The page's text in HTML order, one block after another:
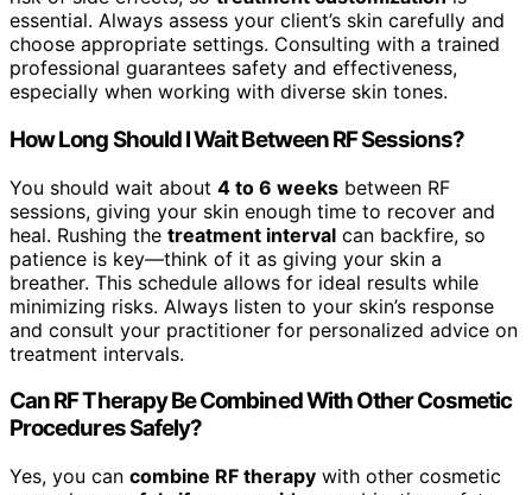
essential. Always assess your client’s skin carefully and
choose appropriate settings. Consulting with a trained
professional guarantees safety and effectiveness,
especially when working with diverse skin tones.
How Long Should I Wait Between RF Sessions?
You should wait about 4 to 6 weeks between RF
sessions, giving your skin enough time to recover and
heal. Rushing the treatment interval can backfire, so
patience is key—think of it as giving your skin a
breather. This schedule allows for ideal results while
minimizing risks. Always listen to your skin’s response
and consult your practitioner for personalized advice on
treatment intervals.
Can RF Therapy Be Combined With Other Cosmetic
Procedures Safely?
Yes, you can combine RF therapy with other cosmetic